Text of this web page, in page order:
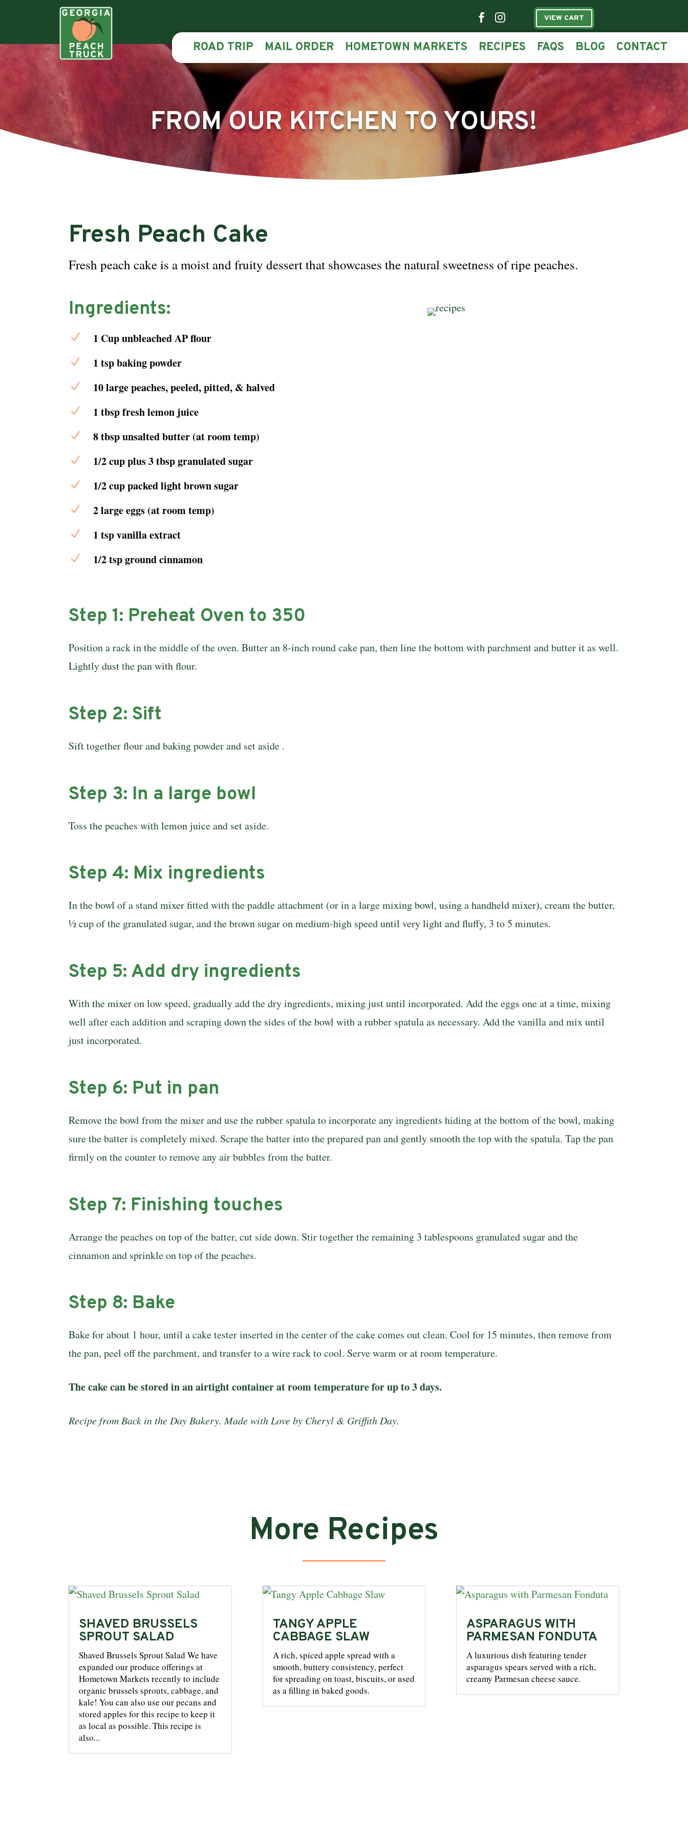
  VIEW CART
ROAD TRIP MAIL ORDER HOMETOWN MARKETS RECIPES FAQS BLOG CONTACT
FROM OUR KITCHEN TO YOURS!
Fresh Peach Cake
Fresh peach cake is a moist and fruity dessert that showcases the natural sweetness of ripe peaches.
Ingredients:
N 1 Cup unbleached AP flour
N 1 tsp baking powder
N 10 large peaches, peeled, pitted, & halved
N 1 tbsp fresh lemon juice
N 8 tbsp unsalted butter (at room temp)
N 1/2 cup plus 3 tbsp granulated sugar
N 1/2 cup packed light brown sugar
N 2 large eggs (at room temp)
N 1 tsp vanilla extract
N 1/2 tsp ground cinnamon
Step 1: Preheat Oven to 350
Position a rack in the middle of the oven. Butter an 8-inch round cake pan, then line the bottom with parchment and butter it as well.
Lightly dust the pan with flour.
Step 2: Sift
Sift together flour and baking powder and set aside .
Step 3: In a large bowl
Toss the peaches with lemon juice and set aside.
Step 4: Mix ingredients
In the bowl of a stand mixer fitted with the paddle attachment (or in a large mixing bowl, using a handheld mixer), cream the butter,
½ cup of the granulated sugar, and the brown sugar on medium-high speed until very light and fluffy, 3 to 5 min­utes.
Step 5: Add dry ingredients
With the mixer on low speed, gradually add the dry ingredients, mixing just until incorporated. Add the eggs one at a time, mixing
well after each addition and scraping down the sides of the bowl with a rubber spatula as necessary. Add the va­nilla and mix until
just incorporated.
Step 6: Put in pan
Remove the bowl from the mixer and use the rubber spatula to incorporate any in­gredients hiding at the bottom of the bowl, making
sure the batter is completely mixed. Scrape the batter into the prepared pan and gently smooth the top with the spatula. Tap the pan
firmly on the counter to remove any air bubbles from the batter.
Step 7: Finishing touches
Arrange the peaches on top of the batter, cut side down. Stir together the remain­ing 3 tablespoons granulated sugar and the
cinnamon and sprinkle on top of the peaches.
Step 8: Bake
Bake for about 1 hour, until a cake tester inserted in the center of the cake comes out clean. Cool for 15 minutes, then remove from
the pan, peel off the parchment, and transfer to a wire rack to cool. Serve warm or at room temperature.
The cake can be stored in an airtight container at room temperature for up to 3 days.
Recipe from Back in the Day Bakery. Made with Love by Cheryl & Griffith Day.
More Recipes
SHAVED BRUSSELS
SPROUT SALAD
Shaved Brussels Sprout Salad We have
expanded our produce offerings at
Hometown Markets recently to include
organic brussels sprouts, cabbage, and
kale! You can also use our pecans and
stored apples for this recipe to keep it
as local as possible. This recipe is
also...
TANGY APPLE
CABBAGE SLAW
A rich, spiced apple spread with a
smooth, buttery consistency, perfect
for spreading on toast, biscuits, or used
as a filling in baked goods.
ASPARAGUS WITH
PARMESAN FONDUTA
A luxurious dish featuring tender
asparagus spears served with a rich,
creamy Parmesan cheese sauce.